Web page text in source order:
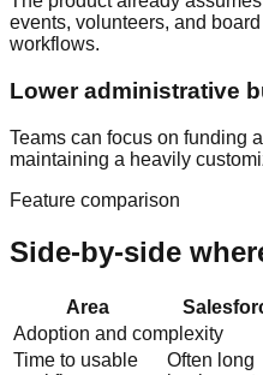
events, volunteers, and
workflows.
Lower administrative
Teams can focus on funding
maintaining a heavily
Feature comparison
Side-by-side
Area
Adoption and complexity
Time to usable
Often long